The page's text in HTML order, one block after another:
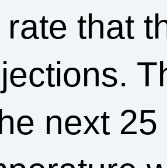
that
next 25